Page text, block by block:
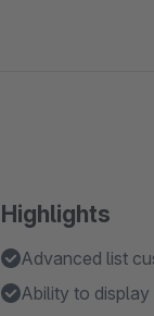
Highlights
Advanced list
Ability to display